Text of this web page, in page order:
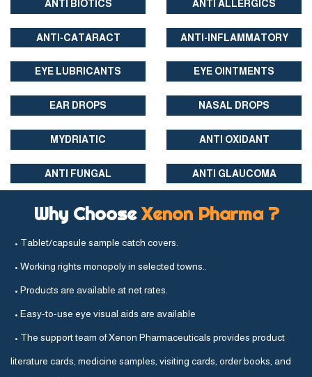
ANTI BIOTICS ANTI ALLERGICS
ANTI-CATARACT ANTI-INFLAMMATORY
EYE LUBRICANTS EYE OINTMENTS
EAR DROPS NASAL DROPS
MYDRIATIC ANTI OXIDANT
ANTI FUNGAL ANTI GLAUCOMA
Why ChooseXenon Pharma ?
• Tablet/capsule sample catch covers.
• Working rights monopoly in selected towns..
• Products are available at net rates.
• Easy-to-use eye visual aids are available
• The support team of Xenon Pharmaceuticals provides product
literature cards, medicine samples, visiting cards, order books, and